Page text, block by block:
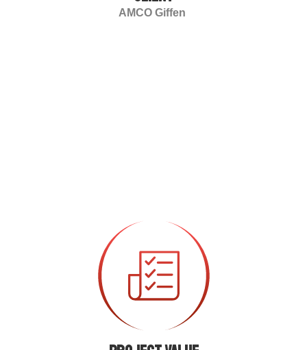
AMCO Giffen